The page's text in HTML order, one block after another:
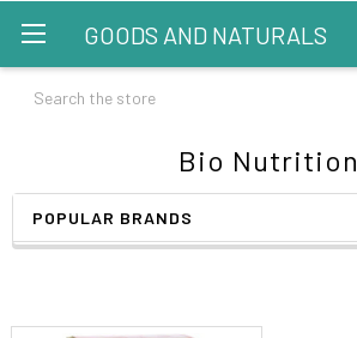
GOODS AND NATURALS
Search
Bio Nutrition
POPULAR BRANDS